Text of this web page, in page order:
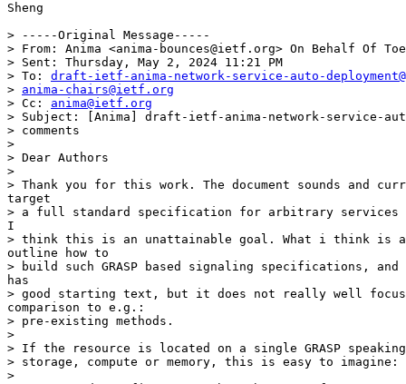
Sheng
> -----Original Message-----
> From: Anima <anima-bounces@ietf.org> On Behalf Of
> Sent: Thursday, May 2, 2024 11:21 PM
> To: draft-ietf-anima-network-service-auto-
> anima-chairs@ietf.org
> Cc: anima@ietf.org
> Subject: [Anima] draft-ietf-anima-network-service-
> comments
>
> Dear Authors
>
> Thank you for this work. The document sounds and
target
> a full standard specification for arbitrary services
I
> think this is an unattainable goal. What i think is
outline how to
> build such GRASP based signaling specifications,
has
> good starting text, but it does not really well
comparison to e.g.:
> pre-existing methods.
>
> If the resource is located on a single GRASP speaking
> storage, compute or memory, this is easy to imagine:
>